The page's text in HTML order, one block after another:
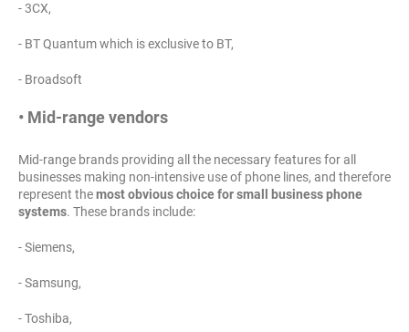
- 3CX,
- BT Quantum which is exclusive to BT,
- Broadsoft
• Mid-range vendors
Mid-range brands providing all the necessary features for all
businesses making non-intensive use of phone lines, and therefore
represent themost obvious choice for small business phone
systems. These brands include:
- Siemens,
- Samsung,
- Toshiba,